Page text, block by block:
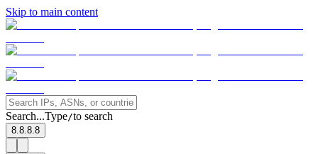
Skip to main content
Search...Type/to search
8.8.8.8